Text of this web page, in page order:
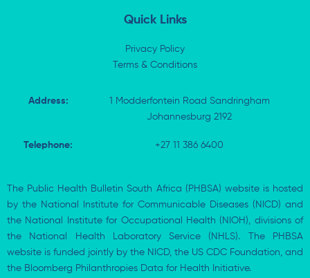
Quick Links
Privacy Policy
Terms & Conditions
Address:
1 Modderfontein Road Sandringham
Johannesburg 2192
Telephone: +27 11 386 6400
The Public Health Bulletin South Africa (PHBSA) website is hosted
by the National Institute for Communicable Diseases (NICD) and
the National Institute for Occupational Health (NIOH), divisions of
the National Health Laboratory Service (NHLS). The PHBSA
website is funded jointly by the NICD, the US CDC Foundation, and
the Bloomberg Philanthropies Data for Health Initiative.